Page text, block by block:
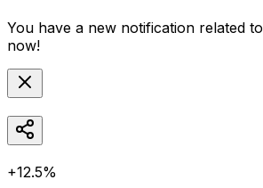
You have a new notification related to
now!
+12.5%